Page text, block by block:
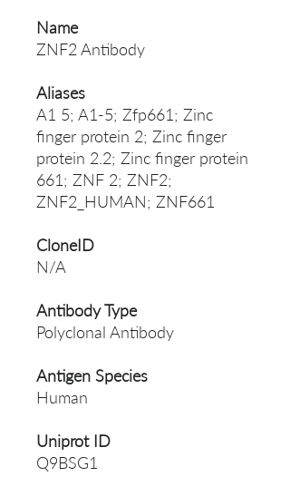
Name
ZNF2 Antibody
Aliases
A1 5; A1-5; Zfp661; Zinc
finger protein 2; Zinc finger
protein 2.2; Zinc finger protein
661; ZNF 2; ZNF2;
ZNF2_HUMAN; ZNF661
CloneID
N/A
Antibody Type
Polyclonal Antibody
Antigen Species
Human
Uniprot ID
Q9BSG1